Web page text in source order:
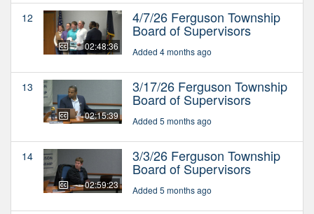
12
02:48:36
4/7/26 Ferguson Township
Board of Supervisors
Added 4 months ago
13
02:15:39
3/17/26 Ferguson Township
Board of Supervisors
Added 5 months ago
14
02:59:23
3/3/26 Ferguson Township
Board of Supervisors
Added 5 months ago